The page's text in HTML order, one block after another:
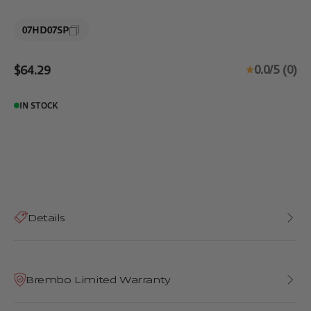
07HD07SP
Sale price
$64.29 0.0/5 (0)
IN STOCK
Details
Brembo Limited Warranty